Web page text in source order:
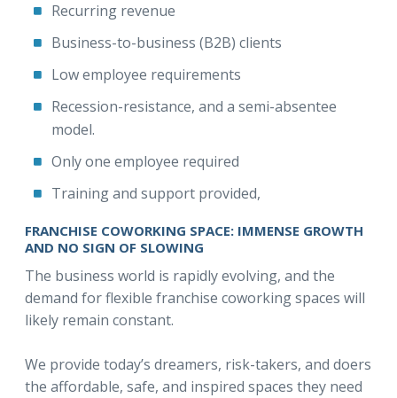
Recurring revenue
Business-to-business (B2B) clients
Low employee requirements
Recession-resistance, and a semi-absentee
model.
Only one employee required
Training and support provided,
FRANCHISE COWORKING SPACE: IMMENSE GROWTH
AND NO SIGN OF SLOWING
The business world is rapidly evolving, and the
demand for flexible franchise coworking spaces will
likely remain constant.
We provide today’s dreamers, risk-takers, and doers
the affordable, safe, and inspired spaces they need